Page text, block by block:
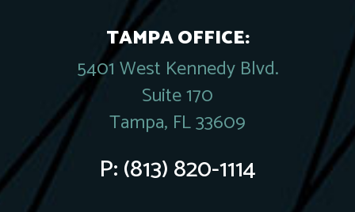
TAMPA OFFICE:
5401 West Kennedy Blvd.
Suite 170
Tampa, FL 33609
P:(813) 820-1114